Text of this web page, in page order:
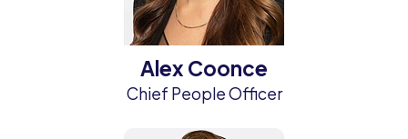
Alex Coonce
Chief People Officer